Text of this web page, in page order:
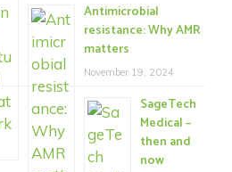
Antimicrobial
resistance: Why AMR
matters
November 19, 2024
SageTech
Medical –
then and
now